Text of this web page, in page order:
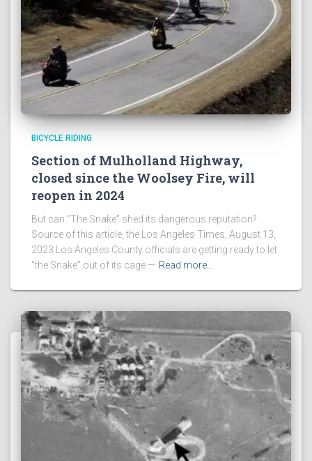
BICYCLE RIDING
Section of Mulholland Highway,
closed since the Woolsey Fire, will
reopen in 2024
But can “The Snake” shed its dangerous reputation?
Source of this article, the Los Angeles Times, August 13,
2023 Los Angeles County officials are getting ready to let
“the Snake” out of its cage — Read more…